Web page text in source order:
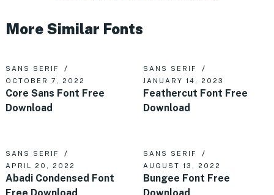
More Similar Fonts
SANS SERIF
OCTOBER 7, 2022
Core Sans Font Free
Download
SANS SERIF
JANUARY 14, 2023
Feathercut Font Free
Download
SANS SERIF
APRIL 20, 2022
Abadi Condensed Font
Free Download
SANS SERIF
AUGUST 13, 2022
Bungee Font Free
Download